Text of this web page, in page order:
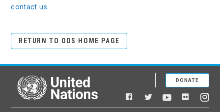
contact us
RETURN TO ODS HOME PAGE
United Nations
Facebook
TwitterYouTubeFlickr
DONATE